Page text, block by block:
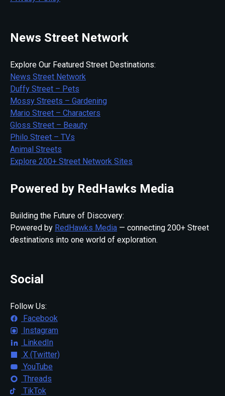
News Street Network
Explore Our Featured Street Destinations:
News Street Network
Duffy Street – Pets
Mossy Streets – Gardening
Mario Street – Characters
Gloss Street – Beauty
Philo Street – TVs
Animal Streets
Explore 200+ Street Network Sites
Powered by RedHawks Media
Building the Future of Discovery:
Powered by RedHawks Media — connecting 200+ Street
destinations into one world of exploration.
Social
Follow Us:
Facebook
Instagram
LinkedIn
X (Twitter)
YouTube
Threads
TikTok